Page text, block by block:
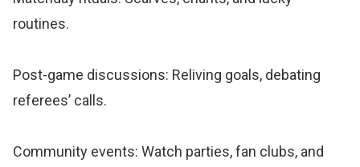
routines.
Post-game discussions: Reliving goals, debating
referees’ calls.
Community events: Watch parties, fan clubs, and